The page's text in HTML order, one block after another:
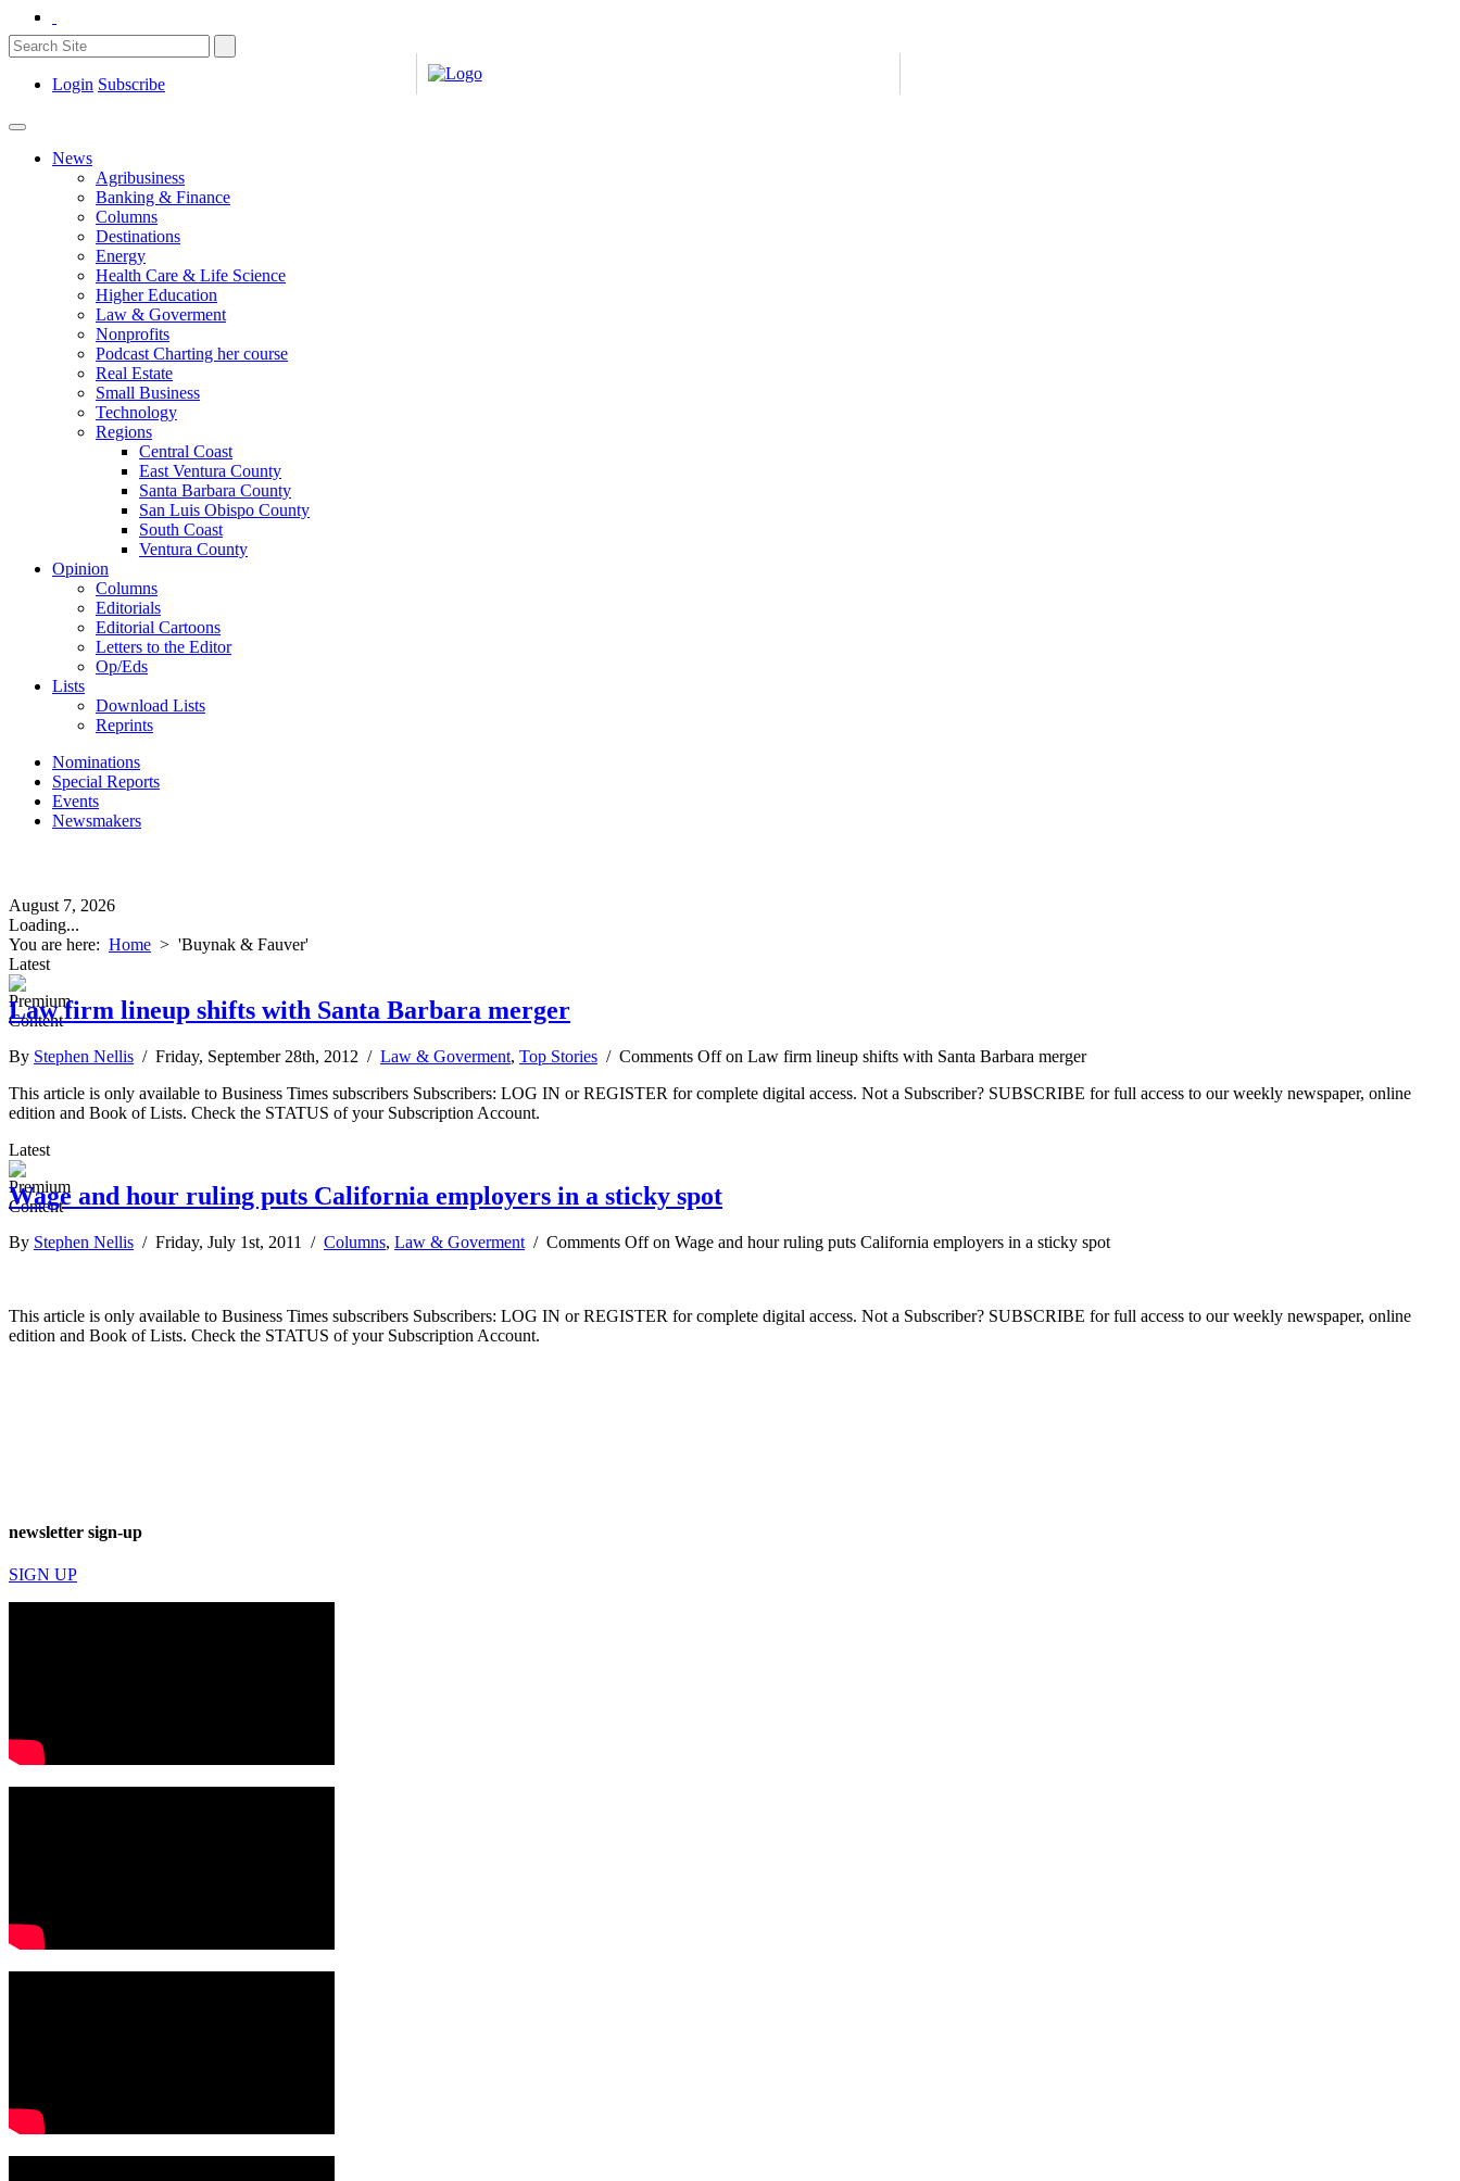
Login Subscribe
News
Agribusiness
Banking & Finance
Columns
Destinations
Energy
Health Care & Life Science
Higher Education
Law & Goverment
Nonprofits
Podcast Charting her course
Real Estate
Small Business
Technology
Regions
Central Coast
East Ventura County
Santa Barbara County
San Luis Obispo County
South Coast
Ventura County
Opinion
Columns
Editorials
Editorial Cartoons
Letters to the Editor
Op/Eds
Lists
Download Lists
Reprints
Nominations
Special Reports
Events
Newsmakers
August 7, 2026
Loading...
You are here: Home > 'Buynak & Fauver'
Latest
Law firm lineup shifts with Santa Barbara merger
By Stephen Nellis / Friday, September 28th, 2012 / Law & Goverment, Top Stories / Comments Offon Law firm lineup shifts with Santa Barbara merger
This article is only available to Business Times subscribers Subscribers: LOG IN or REGISTER for complete digital access. Not a Subscriber? SUBSCRIBE for full access to our weekly newspaper, online
edition and Book of Lists. Check the STATUS of your Subscription Account.
Latest
Wage and hour ruling puts California employers in a sticky spot
By Stephen Nellis / Friday, July 1st, 2011 / Columns, Law & Goverment / Comments Offon Wage and hour ruling puts California employers in a sticky spot
This article is only available to Business Times subscribers Subscribers: LOG IN or REGISTER for complete digital access. Not a Subscriber? SUBSCRIBE for full access to our weekly newspaper, online
edition and Book of Lists. Check the STATUS of your Subscription Account.
newsletter sign-up
SIGN UP